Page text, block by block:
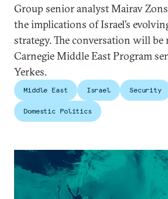
Group senior analyst Mairav
the implications of Israel’s
strategy. The conversation will be
Carnegie Middle East Program
Yerkes.
Middle East Israel Security
Domestic Politics